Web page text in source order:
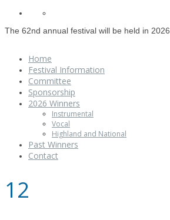
The 62nd annual festival will be held in 2026
Home
Festival Information
Committee
Sponsorship
2026 Winners
Instrumental
Vocal
Highland and National
Past Winners
Contact
12